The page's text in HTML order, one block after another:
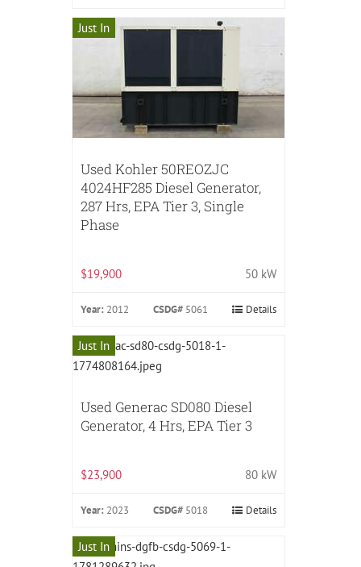
Just In
Used Kohler 50REOZJC
4024HF285 Diesel Generator,
287 Hrs, EPA Tier 3, Single
Phase
$19,900 50 kW
Year: 2012 CSDG# 5061 Details
Just In
Used Generac SD080 Diesel
Generator, 4 Hrs, EPA Tier 3
$23,900 80 kW
Year: 2023 CSDG# 5018 Details
Just In